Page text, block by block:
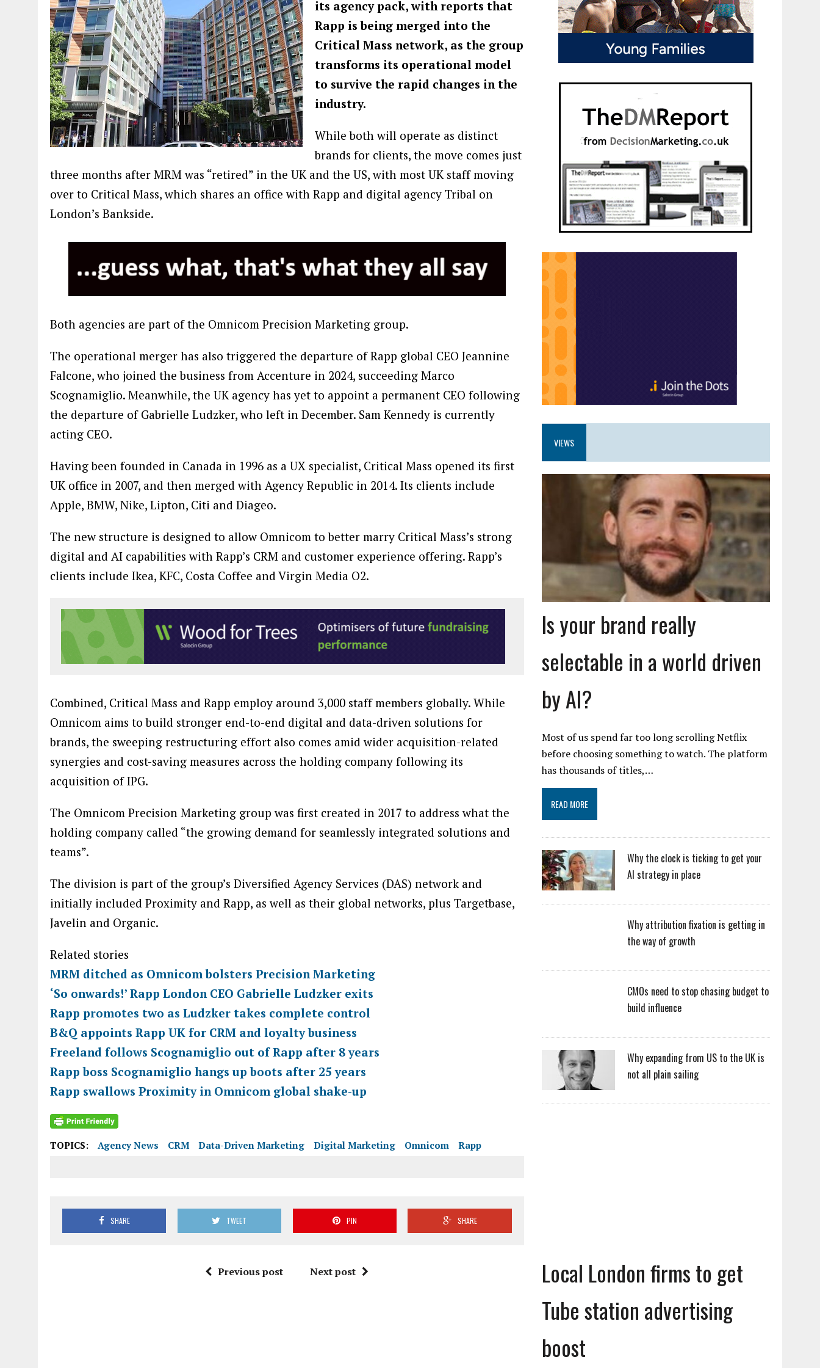
its agency pack, with reports that
Rapp is being merged into the
Critical Mass network, as the group
transforms its operational model
to survive the rapid changes in the
industry.
While both will operate as distinct
brands for clients, the move comes just
three months after MRM was “retired” in the UK and the US, with most UK staff moving
over to Critical Mass, which shares an office with Rapp and digital agency Tribal on
London’s Bankside.
Both agencies are part of the Omnicom Precision Marketing group.
The operational merger has also triggered the departure of Rapp global CEO Jeannine
Falcone, who joined the business from Accenture in 2024, succeeding Marco
Scognamiglio. Meanwhile, the UK agency has yet to appoint a permanent CEO following
the departure of Gabrielle Ludzker, who left in December. Sam Kennedy is currently
acting CEO.
Having been founded in Canada in 1996 as a UX specialist, Critical Mass opened its first
UK office in 2007, and then merged with Agency Republic in 2014. Its clients include
Apple, BMW, Nike, Lipton, Citi and Diageo.
The new structure is designed to allow Omnicom to better marry Critical Mass’s strong
digital and AI capabilities with Rapp’s CRM and customer experience offering. Rapp’s
clients include Ikea, KFC, Costa Coffee and Virgin Media O2.
Combined, Critical Mass and Rapp employ around 3,000 staff members globally. While
Omnicom aims to build stronger end-to-end digital and data-driven solutions for
brands, the sweeping restructuring effort also comes amid wider acquisition-related
synergies and cost-saving measures across the holding company following its
acquisition of IPG.
The Omnicom Precision Marketing group was first created in 2017 to address what the
holding company called “the growing demand for seamlessly integrated solutions and
teams”.
The division is part of the group’s Diversified Agency Services (DAS) network and
initially included Proximity and Rapp, as well as their global networks, plus Targetbase,
Javelin and Organic.
Related stories
MRM ditched as Omnicom bolsters Precision Marketing
‘So onwards!’ Rapp London CEO Gabrielle Ludzker exits
Rapp promotes two as Ludzker takes complete control
B&Q appoints Rapp UK for CRM and loyalty business
Freeland follows Scognamiglio out of Rapp after 8 years
Rapp boss Scognamiglio hangs up boots after 25 years
Rapp swallows Proximity in Omnicom global shake-up
TOPICS: Agency News CRM Data-Driven Marketing Digital Marketing Omnicom Rapp
SHARE TWEET PIN SHARE
Previous post Next post
VIEWS
Is your brand really
selectable in a world driven
by AI?
Most of us spend far too long scrolling Netflix
before choosing something to watch. The platform
has thousands of titles,…
READ MORE
Why the clock is ticking to get your
AI strategy in place
Why attribution fixation is getting in
the way of growth
CMOs need to stop chasing budget to
build influence
Why expanding from US to the UK is
not all plain sailing
Local London firms to get
Tube station advertising
boost